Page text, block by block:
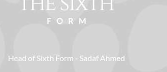
Head of Sixth Form Sadaf Ahmed